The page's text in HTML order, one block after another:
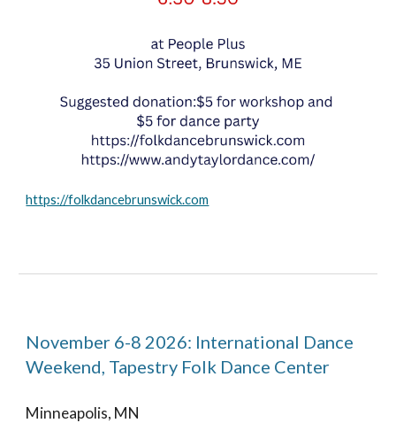
https://folkdancebrunswick.com
November 6-8 2026: International Dance
Weekend, Tapestry Folk Dance Center
Minneapolis, MN